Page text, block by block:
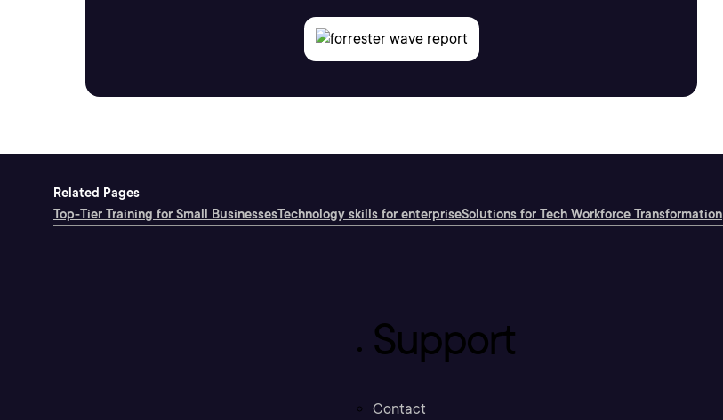
Related Pages
Top-Tier Training for Small BusinessesTechnology skills for enterpriseSolutions for Tech Workforce Transformation
Support
Contact